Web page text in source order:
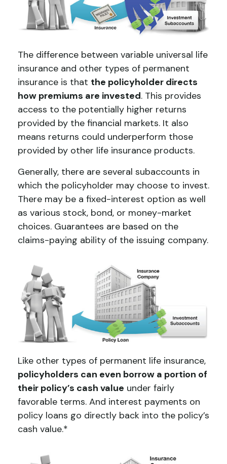
The difference between variable universal life
insurance and other types of permanent
insurance is that the policyholder directs
how premiums are invested. This provides
access to the potentially higher returns
provided by the financial markets. It also
means returns could underperform those
provided by other life insurance products.
Generally, there are several subaccounts in
which the policyholder may choose to invest.
There may be a fixed-interest option as well
as various stock, bond, or money-market
choices. Guarantees are based on the
claims-paying ability of the issuing company.
Like other types of permanent life insurance,
policyholders can even borrow a portion of
their policy’s cash value under fairly
favorable terms. And interest payments on
policy loans go directly back into the policy’s
cash value.*